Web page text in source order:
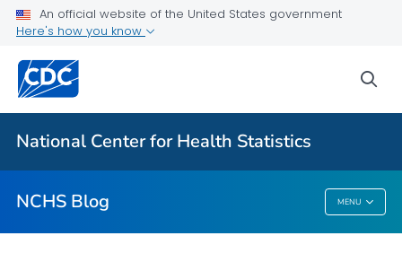
An official website of the United States government
Here's how you know
National Center for Health Statistics
NCHS Blog MENU
For Everyone
NCHS Blog